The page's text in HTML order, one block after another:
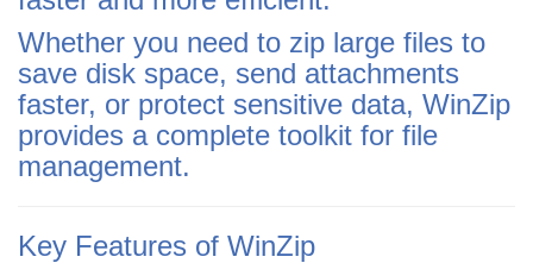
Whether you need to zip large files to
save disk space, send attachments
faster, or protect sensitive data, WinZip
provides a complete toolkit for file
management.
Key Features of WinZip